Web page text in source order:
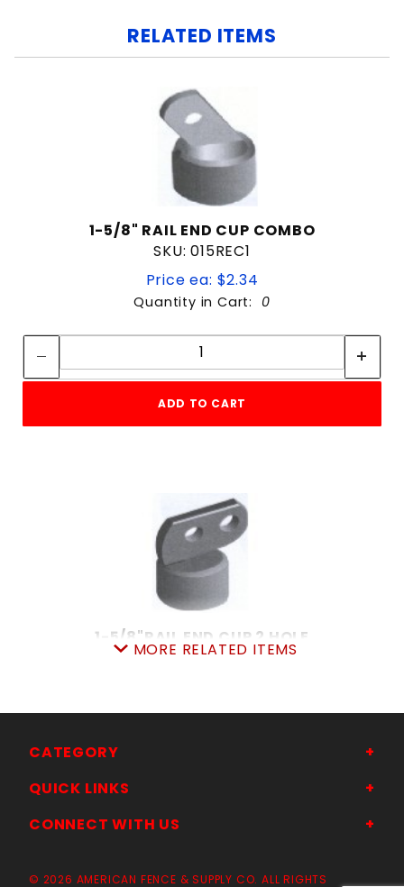
RELATED ITEMS
1-5/8" RAIL END CUP COMBO
SKU: 015REC1
Price ea: $2.34
Quantity in Cart: 0
Quantity:
ADD TO CART
1-5/8"RAIL END CUP 2 HOLE
SKU: 015REC2
Quantity in Cart:0
MORE RELATED ITEMS
CATEGORY
QUICK LINKS
CONNECT WITH US
© 2026 AMERICAN FENCE & SUPPLY CO. ALL RIGHTS